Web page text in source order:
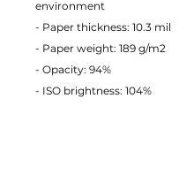
environment
- Paper thickness: 10.3 mil
- Paper weight: 189 g/m2
- Opacity: 94%
- ISO brightness: 104%